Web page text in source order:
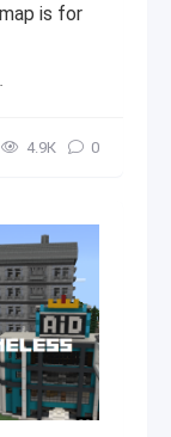
is for
zombie post-
4.9К 0